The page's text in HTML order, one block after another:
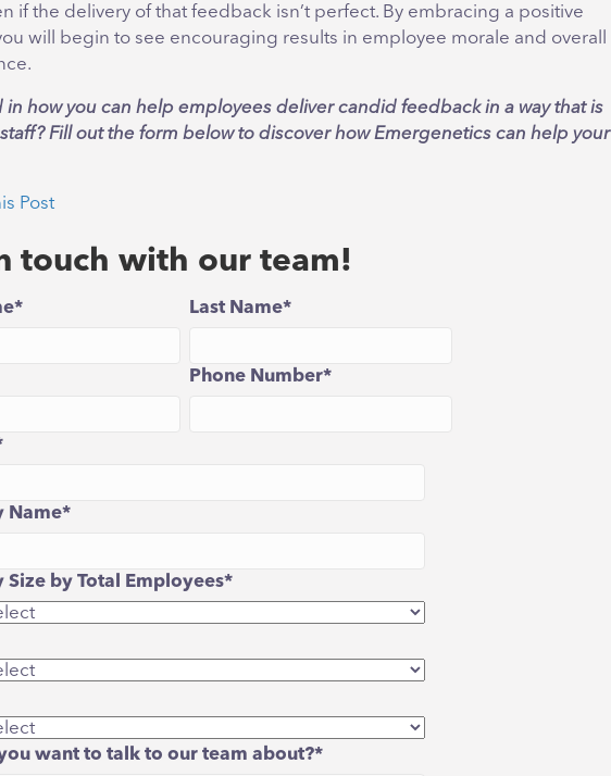
if the delivery of that feedback isn’t perfect. By embracing a positive
will begin to see encouraging results in employee morale and overall
in how you can help employees deliver candid feedback in a way that is
Fill out the form below to discover how Emergenetics can help your
Post
touch with our team!
* Last Name*
Phone Number*
Name*
Size by Total Employees*
want to talk to our team about?*